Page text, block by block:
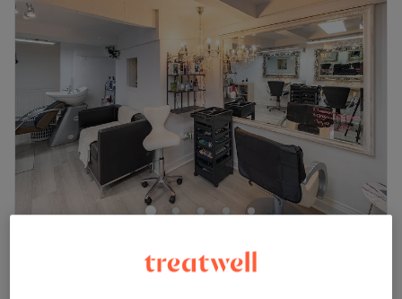
Wednesday
9:00 7:30PM
9:00AM–7:30PM
Friday
9:00AM–7:30PM
9:00AM– 7:30PM
Sunday
Closed
Welcome to Rehana Quinn Hair & Beauty Studio, this hair
and beauty salon situated in Pokesdown BH76AR
Bournemouth. The team offers a vast choice of all the
most popular services including haircuts, hair colouring
stone therapy massages, facials,and makeup, covering
your every need and whim from head to toe.
731 reviews